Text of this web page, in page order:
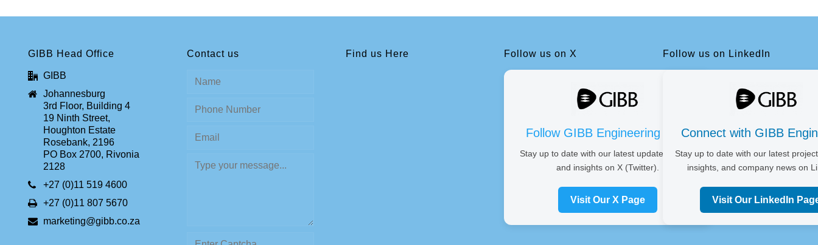
GIBB Head Office
GIBB
Johannesburg
3rd Floor, Building 4
19 Ninth Street,
Houghton Estate
Rosebank, 2196
PO Box 2700, Rivonia
2128
+27 (0)11 519 4600
+27 (0)11 807 5670
marketing@gibb.co.za
Contact us Find us Here Follow us on X
Follow GIBB Engineering on X
Stay up to date with our latest updates, news,
and insights on X (Twitter).
Visit Our X Page
Follow us on LinkedIn
Connect with GIBB
Stay up to date with our latest
insights, and company news on
Visit Our LinkedIn